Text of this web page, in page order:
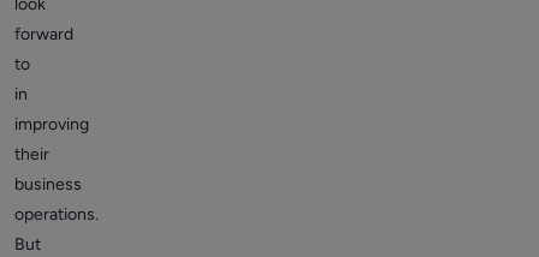
look
forward
to
in
improving
their
business
operations.
But